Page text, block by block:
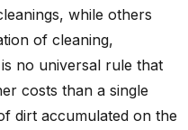
while others
of cleaning,
no universal rule that
costs than a single
dirt accumulated on the